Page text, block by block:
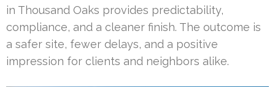
in Thousand Oaks provides predictability,
compliance, and a cleaner finish. The outcome is
a safer site, fewer delays, and a positive
impression for clients and neighbors alike.